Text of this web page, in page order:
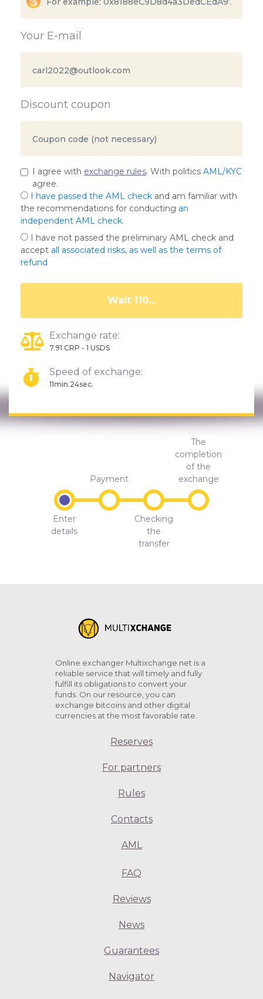
Your E-mail
Discount coupon
I agree with exchange rules. With politics AML/KYC
agree.
I have passed the AML check and am familiar with
the recommendations for conducting an
independent AML check.
I have not passed the preliminary AML check and
accept all associated risks, as well as the terms of
refund
Wait 105...
Exchange rate:
7.91 CRP - 1 USDS
Speed of exchange:
11min.24sec.
Enter
details
Payment
Checking
the
transfer
The
completion
of the
exchange
Online exchanger Multixchange.net is a
reliable service that will timely and fully
fulfill its obligations to convert your
funds. On our resource, you can
exchange bitcoins and other digital
currencies at the most favorable rate.
Reserves
For partners
Rules
Contacts
AML
FAQ
Reviews
News
Guarantees
Navigator